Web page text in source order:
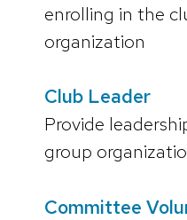
enrolling in the
organization
Club Leader
Provide
group
Committee